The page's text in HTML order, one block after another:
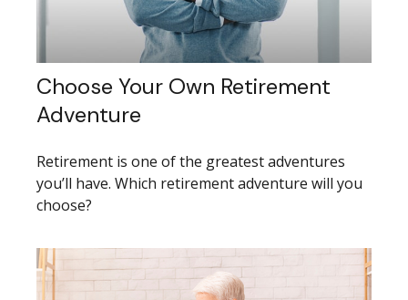
Choose Your Own Retirement
Adventure
Retirement is one of the greatest adventures
you’ll have. Which retirement adventure will you
choose?